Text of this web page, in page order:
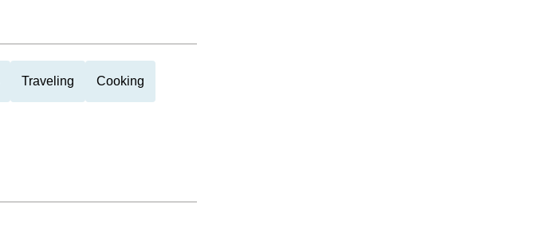
Traveling Cooking